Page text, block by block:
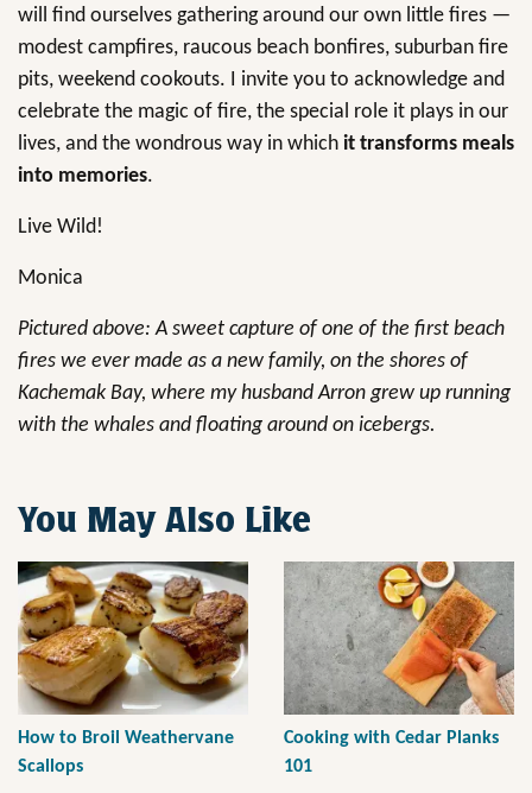
will find ourselves gathering around our own little fires —
modest campfires, raucous beach bonfires, suburban fire
pits, weekend cookouts. I invite you to acknowledge and
celebrate the magic of fire, the special role it plays in our
lives, and the wondrous way in which it transforms meals
into memories.
Live Wild!
Monica
Pictured above: A sweet capture of one of the first beach
fires we ever made as a new family, on the shores of
Kachemak Bay, where my husband Arron grew up running
with the whales and floating around on icebergs.
You May Also Like
How to Broil Weathervane
Scallops
Cooking with Cedar Planks
101